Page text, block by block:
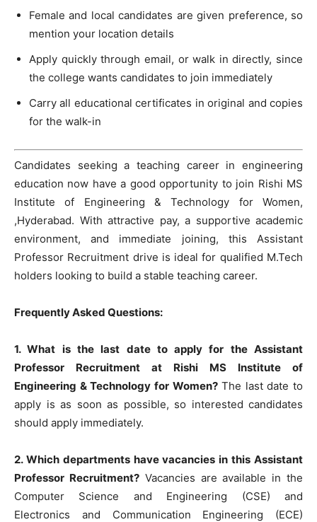
Female and local candidates are given preference, so
mention your location details
Apply quickly through email, or walk in directly, since
the college wants candidates to join immediately
Carry all educational certificates in original and copies
for the walk-in
Candidates seeking a teaching career in engineering
education now have a good opportunity to join Rishi MS
Institute of Engineering & Technology for Women,
,Hyderabad. With attractive pay, a supportive academic
environment, and immediate joining, this Assistant
Professor Recruitment drive is ideal for qualified M.Tech
holders looking to build a stable teaching career.
Frequently Asked Questions:
1. What is the last date to apply for the Assistant
Professor Recruitment at Rishi MS Institute of
Engineering & Technology for Women?The last date to
apply is as soon as possible, so interested candidates
should apply immediately.
2. Which departments have vacancies in this Assistant
Professor Recruitment?Vacancies are available in the
Computer Science and Engineering (CSE) and
Electronics and Communication Engineering (ECE)